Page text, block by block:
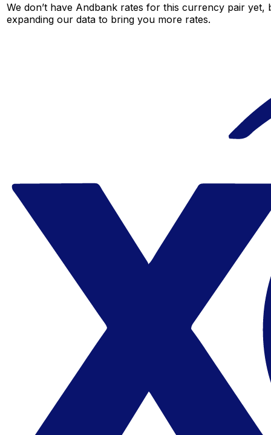
We don’t have Andbank rates for this currency pair
expanding our data to bring you more rates.